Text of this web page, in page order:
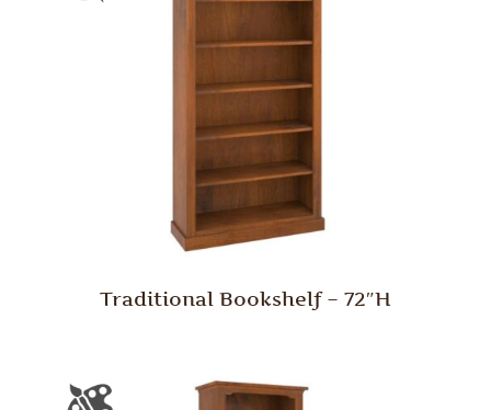
Traditional Bookshelf – 72″H